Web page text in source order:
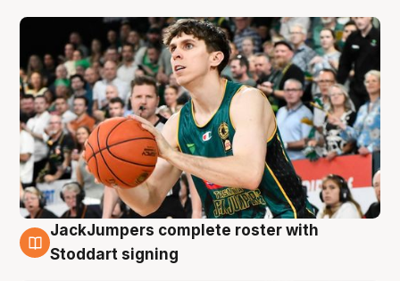
6 Aug
JackJumpers complete roster with
Stoddart signing